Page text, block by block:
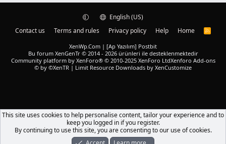
r
English (US)
Contact us
Terms and rules Privacy policy Help Home
R
XenWp.Com | [Ap Yazılım] Postbit
Bu forum XenGenTr © 2014 - 2026 ürünleri ile desteklenmektedir
Community platform by XenForo® © 2010-2025 XenForo LtdXenforo Add-ons
© by ©XenTR | Limit Resource Downloads by XenCustomize
This site uses cookies to help personalise content, tailor your experience and to
keep you logged in if you register.
By continuing to use this site, you are consenting to our use of cookies.